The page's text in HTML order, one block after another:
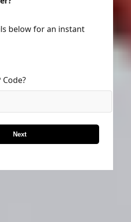
below for an instant
Next